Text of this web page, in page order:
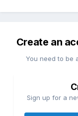
Create an
You need to be
Sign up for a